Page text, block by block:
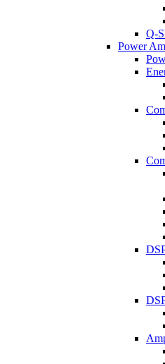
Q-
Power